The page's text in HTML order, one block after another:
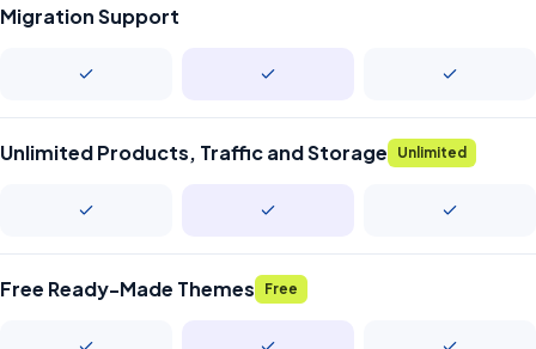
Migration Support
Unlimited Products, Traffic and Storage Unlimited
Free Ready-Made Themes Free